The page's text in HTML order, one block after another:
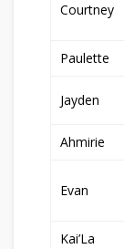
Courtney
Paulette
Jayden
Ahmirie
Evan
Kai’La